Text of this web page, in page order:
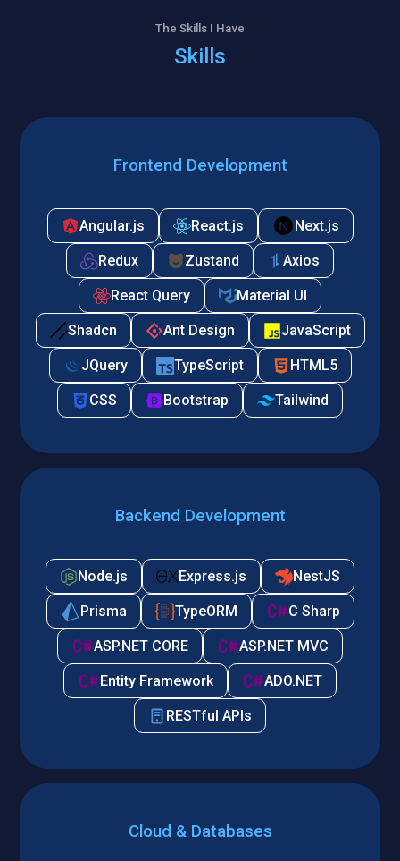
The Skills I Have
Skills
Frontend Development
Angular.js React.js Next.js
Redux Zustand Axios
React Query Material UI
Shadcn Ant Design JavaScript
JQuery TypeScript HTML5
CSS Bootstrap Tailwind
Backend Development
Node.js Express.js NestJS
Prisma TypeORM C Sharp
ASP.NET CORE ASP.NET MVC
Entity Framework ADO.NET
RESTful APIs
Cloud & Databases